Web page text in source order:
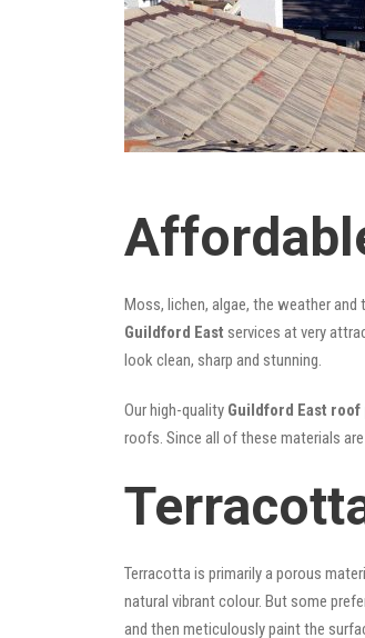
Moss, lichen, algae, the weather
Guildford East services at very
look clean, sharp and stunning.
Our high-quality Guildford East roof
roofs. Since all of these materials
Terracotta is primarily a porous
natural vibrant colour. But some
and then meticulously paint the